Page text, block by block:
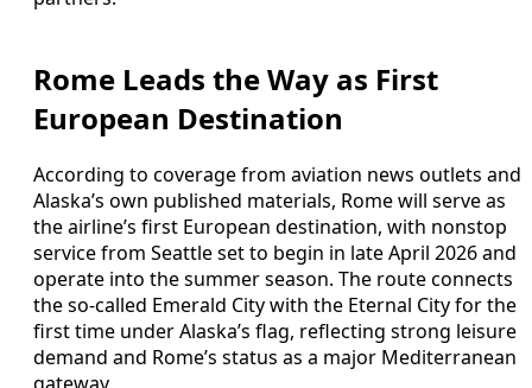
Rome Leads the Way as First
European Destination
According to coverage from aviation news outlets and
Alaska’s own published materials, Rome will serve as
the airline’s first European destination, with nonstop
service from Seattle set to begin in late April 2026 and
operate into the summer season. The route connects
the so-called Emerald City with the Eternal City for the
first time under Alaska’s flag, reflecting strong leisure
demand and Rome’s status as a major Mediterranean